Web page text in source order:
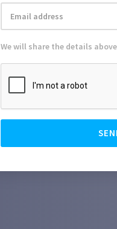
We will share the details